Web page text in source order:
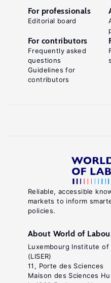
Reliable, accessible
markets to inform
policies.
About World of
Luxembourg Institute of
(LISER)
11, Porte des Sciences
Maison des Sciences
For professionals
Editorial board
For contributors
Frequently asked
questions
Guidelines for
contributors